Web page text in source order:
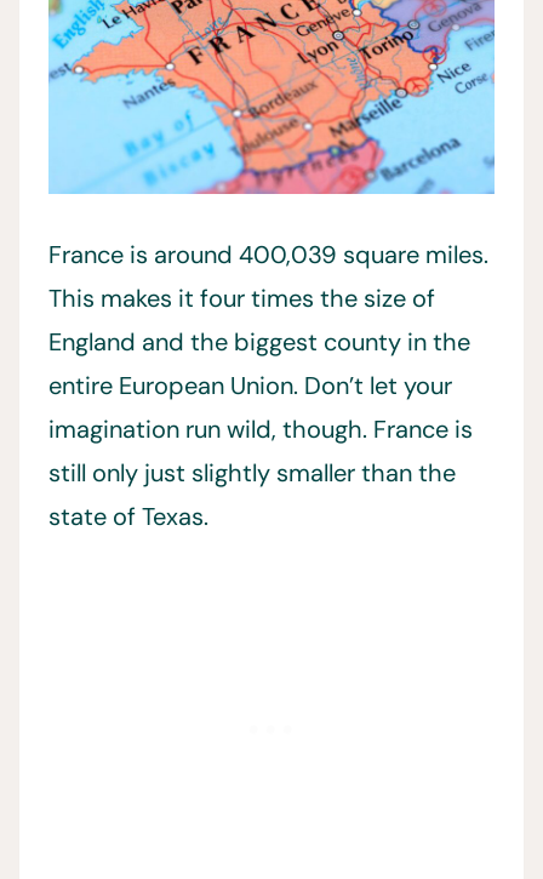
France is around 400,039 square miles.
This makes it four times the size of
England and the biggest county in the
entire European Union. Don’t let your
imagination run wild, though. France is
still only just slightly smaller than the
state of Texas.